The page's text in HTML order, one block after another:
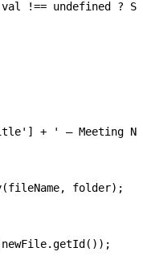
val !== undefined
+ ' — Meeting
folder);